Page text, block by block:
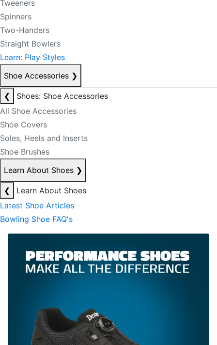
Tweeners
Spinners
Two-Handers
Straight Bowlers
Learn: Play Styles
Shoe Accessories ❯
❮
Shoes: Shoe Accessories
All Shoe Accessories
Shoe Covers
Soles, Heels and Inserts
Shoe Brushes
Learn About Shoes ❯
❮
Learn About Shoes
Latest Shoe Articles
Bowling Shoe FAQ's